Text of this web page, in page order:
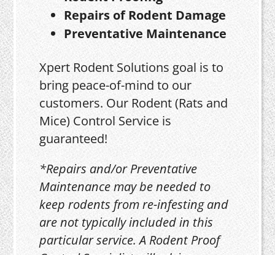
Repairs of Rodent Damage
Preventative Maintenance
Xpert Rodent Solutions goal is to
bring peace-of-mind to our
customers. Our Rodent (Rats and
Mice) Control Service is
guaranteed!
*Repairs and/or Preventative
Maintenance may be needed to
keep rodents from re-infesting and
are not typically included in this
particular service. A Rodent Proof